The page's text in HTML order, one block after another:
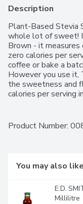
Description
Plant-Based Stevia
whole lot of sweet!
Brown - it measures
zero calories per
coffee or bake a
However you use it,
the sweetness and
calories per serving
Product Number:
You may also like
E.D.
Millilitre